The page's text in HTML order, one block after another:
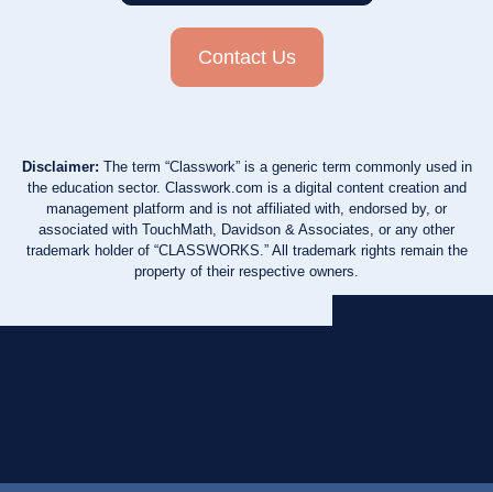
Contact Us
Disclaimer: The term “Classwork” is a generic term commonly used in
the education sector. Classwork.com is a digital content creation and
management platform and is not affiliated with, endorsed by, or
associated with TouchMath, Davidson & Associates, or any other
trademark holder of “CLASSWORKS.” All trademark rights remain the
property of their respective owners.